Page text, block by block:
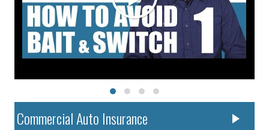
Commercial Auto Insurance